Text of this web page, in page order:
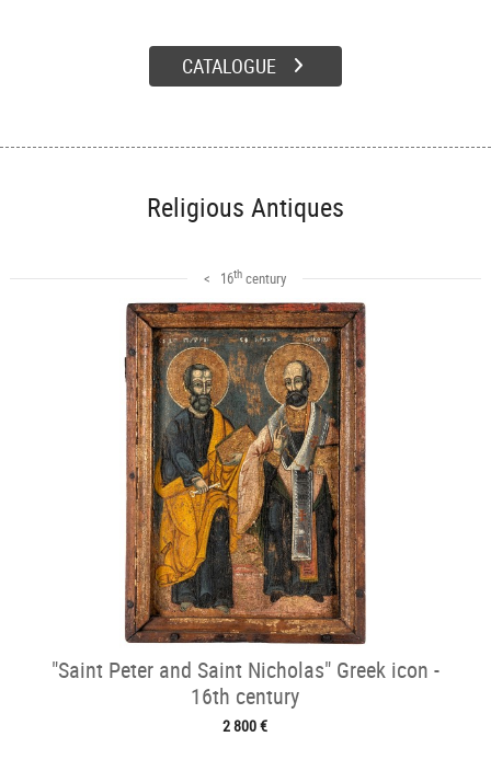
CATALOGUE
Religious Antiques
< 16th century
"Saint Peter and Saint Nicholas" Greek icon -
16th century
2 800 €